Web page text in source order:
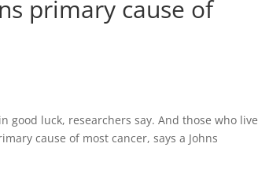
primary cause of
good luck, researchers say. And those who live
cause of most cancer, says a Johns